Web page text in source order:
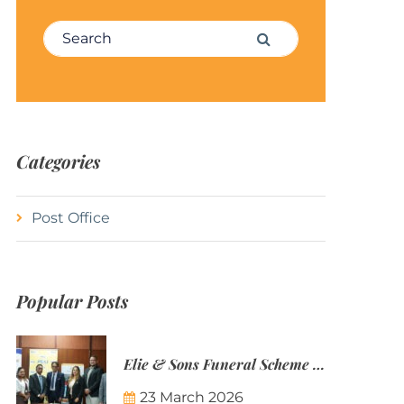
Search for: Search
Categories
Post Office
Popular Posts
Elie & Sons Funeral Scheme and the Mauritius Post are partnering to make funeral plans more accessible to Mauritian families.
23 March 2026